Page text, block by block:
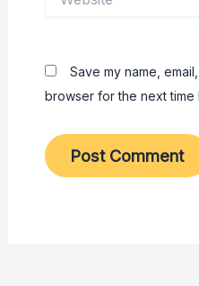
Save my name,
browser for the next time